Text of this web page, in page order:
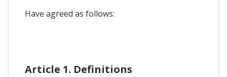
Have agreed as follows:
Article 1. Definitions